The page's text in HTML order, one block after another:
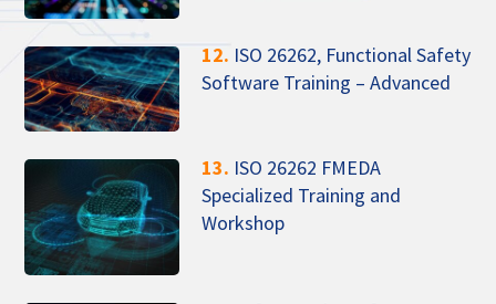
12. ISO 26262, Functional Safety
Software Training – Advanced
13. ISO 26262 FMEDA
Specialized Training and
Workshop